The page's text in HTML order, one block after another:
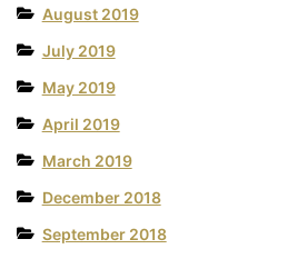
August 2019
July 2019
May 2019
April 2019
March 2019
December 2018
September 2018